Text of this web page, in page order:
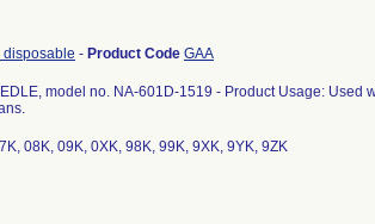
disposable - Product Code GAA
model no. NA-601D-1519 - Product Usage: Used
08K, 09K, 0XK, 98K, 99K, 9XK, 9YK, 9ZK